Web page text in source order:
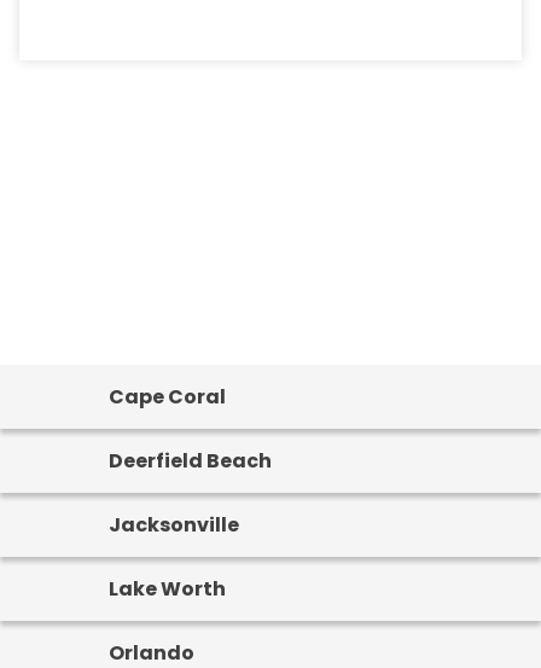
Cape Coral
Deerfield Beach
Jacksonville
Lake Worth
Orlando